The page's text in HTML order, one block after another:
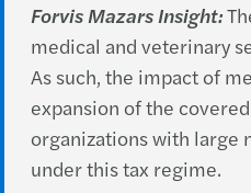
Forvis Mazars Insight:
medical and veterinary
As such, the impact of
expansion of the
organizations with large
under this tax regime.